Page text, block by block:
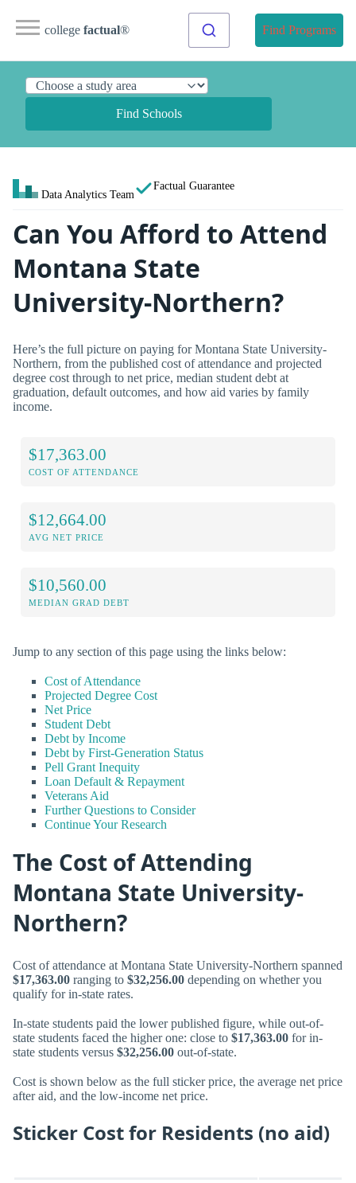
college factual® Find Programs
Find Schools
Data Analytics Team
Factual Guarantee
Can You Afford to Attend
Montana State
University-Northern?
Here’s the full picture on paying for Montana State University-
Northern, from the published cost of attendance and projected
degree cost through to net price, median student debt at
graduation, default outcomes, and how aid varies by family
income.
$17,363.00
COST OF ATTENDANCE
$12,664.00
AVG NET PRICE
$10,560.00
MEDIAN GRAD DEBT
Jump to any section of this page using the links below:
Cost of Attendance
Projected Degree Cost
Net Price
Student Debt
Debt by Income
Debt by First-Generation Status
Pell Grant Inequity
Loan Default & Repayment
Veterans Aid
Further Questions to Consider
Continue Your Research
The Cost of Attending
Montana State University-
Northern?
Cost of attendance at Montana State University-Northern spanned
$17,363.00 ranging to $32,256.00 depending on whether you
qualify for in-state rates.
In-state students paid the lower published figure, while out-of-
state students faced the higher one: close to $17,363.00 for in-
state students versus $32,256.00 out-of-state.
Cost is shown below as the full sticker price, the average net price
after aid, and the low-income net price.
Sticker Cost for Residents (no aid)